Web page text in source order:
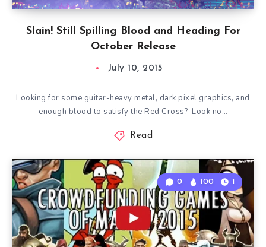
Slain! Still Spilling Blood and Heading For
October Release
July 10, 2015
Looking for some guitar-heavy metal, dark pixel graphics, and
enough blood to satisfy the Red Cross? Look no…
Read
0 100 1